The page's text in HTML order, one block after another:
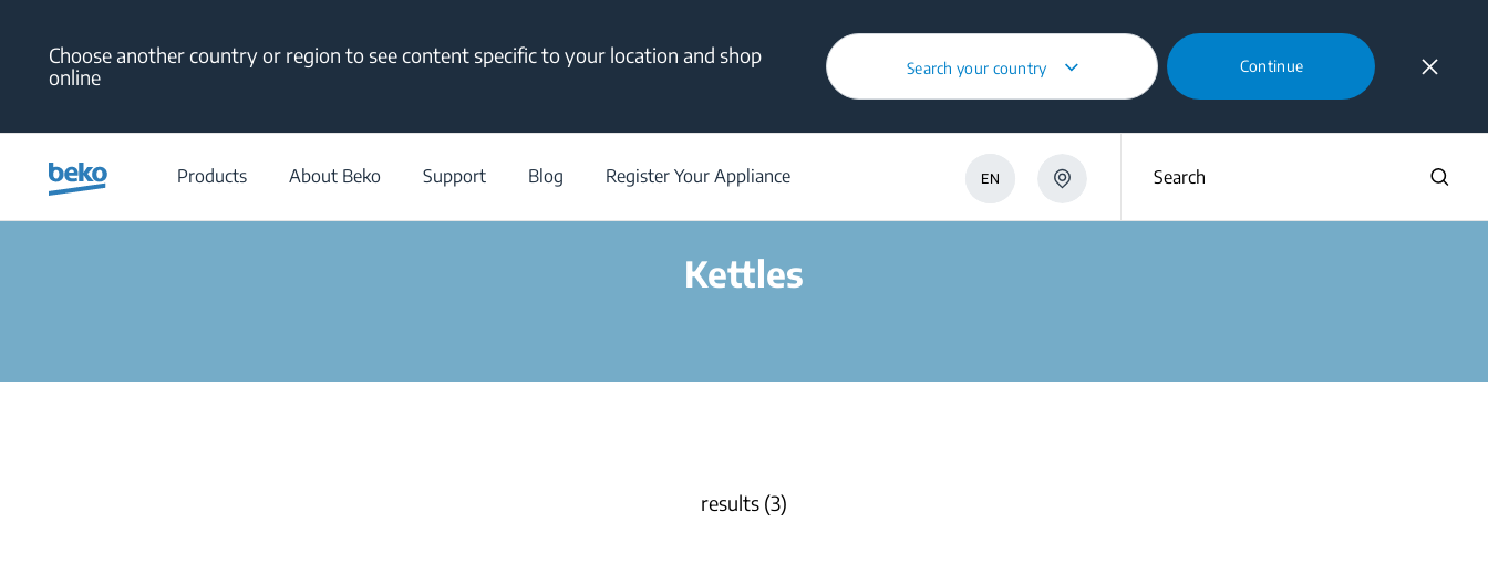
Choose another country or region to see content specific to your location and shop
online
Search your country Continue
Products About Beko Support Blog Register Your Appliance EN Search
Kettles
results (3)
Filter